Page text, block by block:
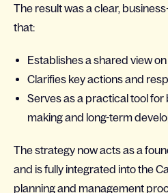
The result was a clear,
that:
Establishes a shared view
Clarifies key actions and
Serves as a practical tool
making and long-term
The strategy now acts as a
and is fully integrated into the
planning and management